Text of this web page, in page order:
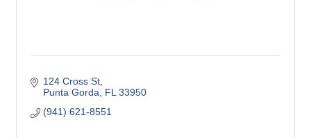
124 Cross St
Punta Gorda
FL 33950
(941) 621-8551